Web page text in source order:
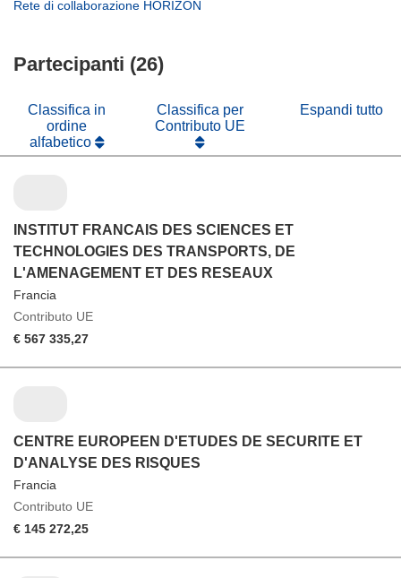
nuova
finestra)
Rete di collaborazione HORIZON
Partecipanti (26)
Classifica in
ordine
alfabetico
Classifica per
Contributo UE
Espandi tutto
INSTITUT FRANCAIS DES SCIENCES ET
TECHNOLOGIES DES TRANSPORTS, DE
L'AMENAGEMENT ET DES RESEAUX
Francia
Contributo UE
€ 567 335,27
CENTRE EUROPEEN D'ETUDES DE SECURITE ET
D'ANALYSE DES RISQUES
Francia
Contributo UE
€ 145 272,25